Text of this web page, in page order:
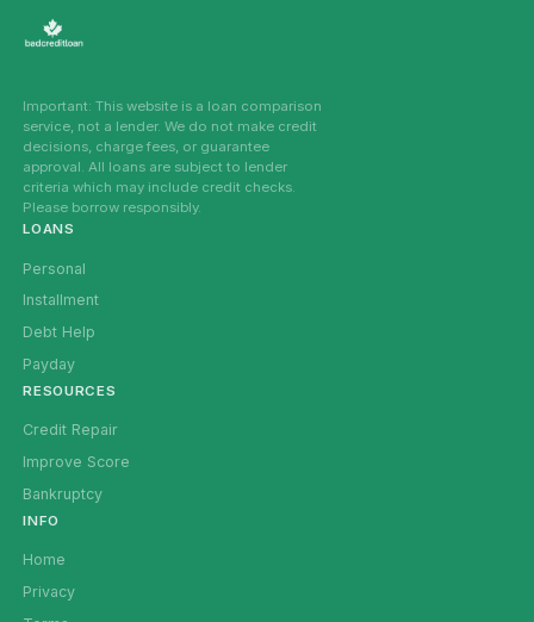
Important: This website is a loan comparison
service, not a lender. We do not make credit
decisions, charge fees, or guarantee
approval. All loans are subject to lender
criteria which may include credit checks.
Please borrow responsibly.
LOANS
Personal
Installment
Debt Help
Payday
RESOURCES
Credit Repair
Improve Score
Bankruptcy
INFO
Home
Privacy